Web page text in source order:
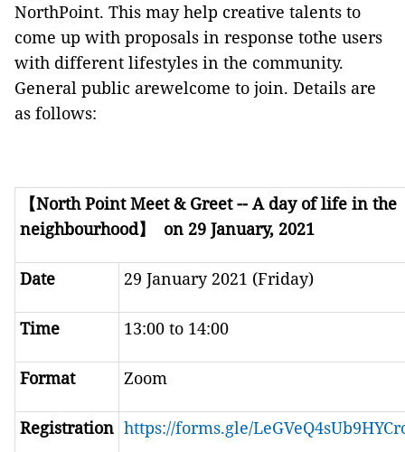
NorthPoint. This may help creative talents to
come up with proposals in response tothe users
with different lifestyles in the community.
General public arewelcome to join. Details are
as follows:
【North Point Meet & Greet -- A day of life in the
neighbourhood】 on 29 January, 2021
Date 29 January 2021 (Friday)
Time 13:00 to 14:00
Format Zoom
Registration https://forms.gle/